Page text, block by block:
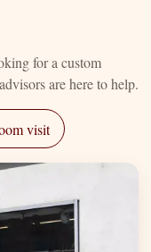
for a custom
are here to help.
visit